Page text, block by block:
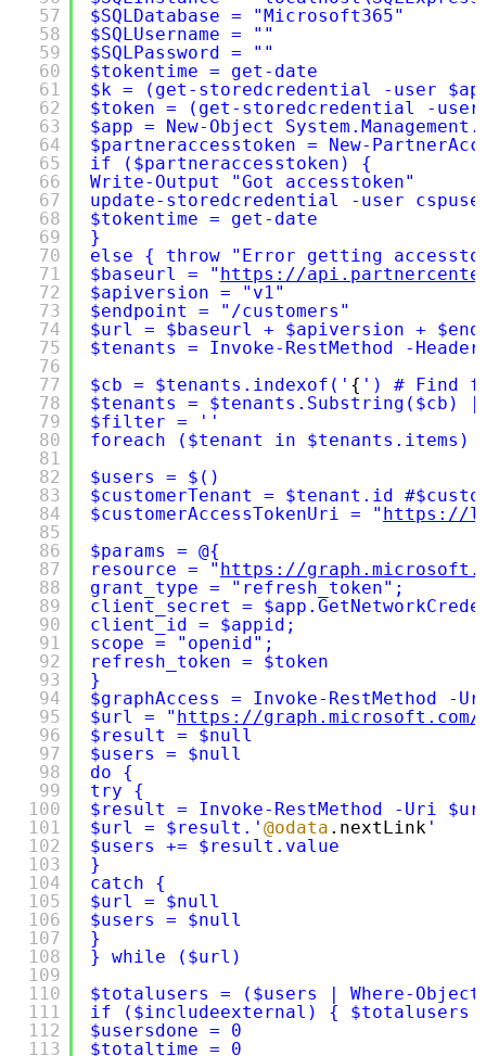
57
58
59
60
61
62
63
64
65
66
67
68
69
70
71
72
73
74
75
76
77
78
79
80
81
82
83
84
85
86
87
88
89
90
91
92
93
94
95
96
97
98
99
100
101
102
103
104
105
106
107
108
109
110
111
112
113
$SQLDatabase = "Microsoft365"
$SQLUsername = ""
$SQLPassword = ""
$tokentime = get-date
$k = (get-storedcredential -user
$token = (get-storedcredential -user
$app = New-Object
$partneraccesstoken = New-
if ($partneraccesstoken) {
Write-Output "Got accesstoken"
update-storedcredential -user
$tokentime = get-date
}
else { throw "Error getting
$baseurl = " https://
$apiversion = "v1"
$endpoint = "/customers"
$url = $baseurl + $apiversion +
$tenants = Invoke-RestMethod -
$cb = $tenants.indexof(' { ') # Find
$tenants = $tenants.Substring($cb)
$filter = ''
foreach ($tenant in $tenants.items)
$users = $()
$customerTenant = $tenant.id
$customerAccessTokenUri = " https://
$params = @{
resource = " https://
grant_type = "refresh_token";
client_secret =
client_id = $appid;
scope = "openid";
refresh_token = $token
}
$graphAccess = Invoke-RestMethod -
$url = " https://graph.microsoft.com/
$result = $null
$users = $null
do {
try {
$result = Invoke-RestMethod -Uri
$url = $result.' @odata .nextLink '
$users += $result.value
}
catch {
$url = $null
$users = $null
}
} while ($url)
$totalusers = ($users | Where-
if ($includeexternal) { $totalusers
$usersdone = 0
$totaltime = 0